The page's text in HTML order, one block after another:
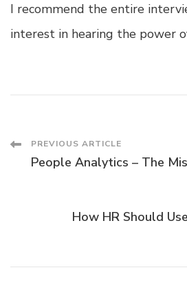
I recommend the entire
interest in hearing the power
Post
PREVIOUS ARTICLE
People Analytics – The
How HR Should